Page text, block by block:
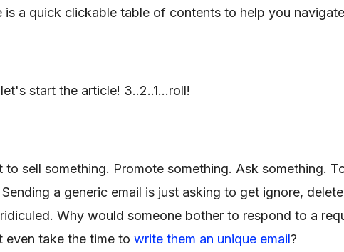
is a quick clickable table of contents to help you
start the article! 3..2..1...roll!
to sell something. Promote something. Ask something.
a generic email is just asking to get ignore,
Why would someone bother to respond to a
even take the time to write them an unique email?